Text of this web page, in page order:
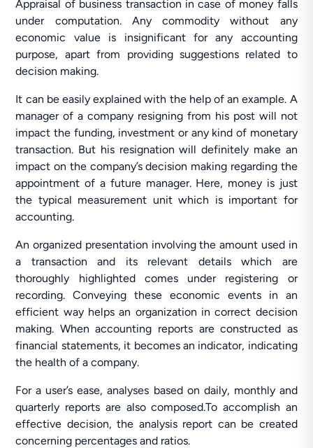
Appraisal of business transaction in case of money falls
under computation. Any commodity without any
economic value is insignificant for any accounting
purpose, apart from providing suggestions related to
decision making.
It can be easily explained with the help of an example. A
manager of a company resigning from his post will not
impact the funding, investment or any kind of monetary
transaction. But his resignation will definitely make an
impact on the company’s decision making regarding the
appointment of a future manager. Here, money is just
the typical measurement unit which is important for
accounting.
An organized presentation involving the amount used in
a transaction and its relevant details which are
thoroughly highlighted comes under registering or
recording. Conveying these economic events in an
efficient way helps an organization in correct decision
making. When accounting reports are constructed as
financial statements, it becomes an indicator, indicating
the health of a company.
For a user’s ease, analyses based on daily, monthly and
quarterly reports are also composed.To accomplish an
effective decision, the analysis report can be created
concerning percentages and ratios.